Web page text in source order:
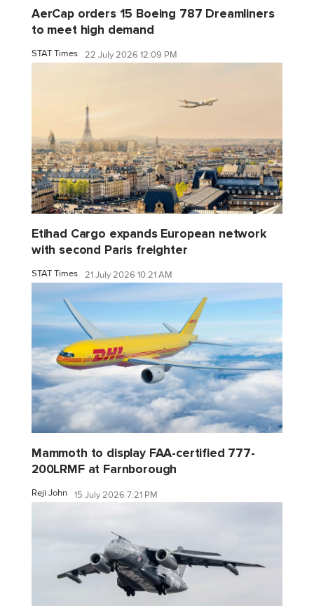
AerCap orders 15 Boeing 787 Dreamliners
to meet high demand
STAT Times 22 July 2026 12:09 PM
Etihad Cargo expands European network
with second Paris freighter
STAT Times 21 July 2026 10:21 AM
Mammoth to display FAA-certified 777-
200LRMF at Farnborough
Reji John 15 July 2026 7:21 PM